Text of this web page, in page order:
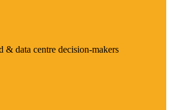
& data centre decision-makers